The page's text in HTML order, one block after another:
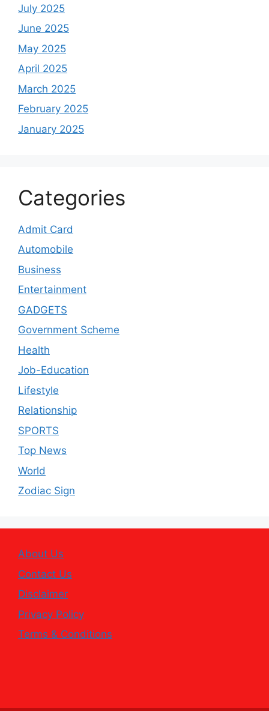
July 2025
June 2025
May 2025
April 2025
March 2025
February 2025
January 2025
Categories
Admit Card
Automobile
Business
Entertainment
GADGETS
Government Scheme
Health
Job-Education
Lifestyle
Relationship
SPORTS
Top News
World
Zodiac Sign
About Us
Contact Us
Disclaimer
Privacy Policy
Terms & Conditions